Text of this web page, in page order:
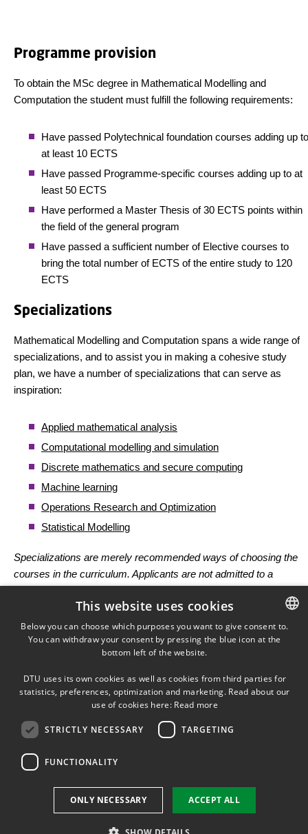
Programme provision
To obtain the MSc degree in Mathematical Modelling and
Computation the student must fulfill the following requirements:
Have passed Polytechnical foundation courses adding up to
at least 10 ECTS
Have passed Programme-specific courses adding up to at
least 50 ECTS
Have performed a Master Thesis of 30 ECTS points within
the field of the general program
Have passed a sufficient number of Elective courses to
bring the total number of ECTS of the entire study to 120
ECTS
Specializations
Mathematical Modelling and Computation spans a wide range of
specializations, and to assist you in making a cohesive study
plan, we have a number of specializations that can serve as
inspiration:
Applied mathematical analysis
Computational modelling and simulation
Discrete mathematics and secure computing
Machine learning
Operations Research and Optimization
Statistical Modelling
Specializations are merely recommended ways of choosing the
courses in the curriculum. Applicants are not admitted to a
among all the courses in the curriculum following the directions
given. However, if a specialization has been fulfilled the title of the
specialization may be added to the diploma.
Curriculum
Polytechnical foundation courses (10 ECTS)
Quantitative
methods to assess
DANISH
This website uses cookies
Below you can choose which purposes you want to give consent to.
You can withdraw your consent by pressing the blue icon at the
bottom left of the website.
DTU uses its own cookies as well as cookies from third parties for
statistics, preferences, optimization and marketing. Read about our
use of cookies here: Read more
STRICTLY NECESSARY TARGETING
FUNCTIONALITY
ACCEPT ALL
ONLY NECESSARY